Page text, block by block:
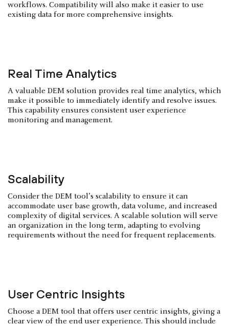
workflows. Compatibility will also make it easier to use
existing data for more comprehensive insights.
Real Time Analytics
A valuable DEM solution provides real time analytics, which
make it possible to immediately identify and resolve issues.
This capability ensures consistent user experience
monitoring and management.
Scalability
Consider the DEM tool’s scalability to ensure it can
accommodate user base growth, data volume, and increased
complexity of digital services. A scalable solution will serve
an organization in the long term, adapting to evolving
requirements without the need for frequent replacements.
User Centric Insights
Choose a DEM tool that offers user centric insights, giving a
clear view of the end user experience. This should include